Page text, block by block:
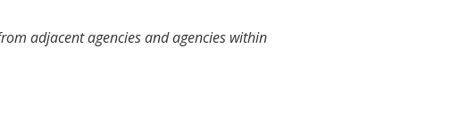
adjacent agencies and agencies within